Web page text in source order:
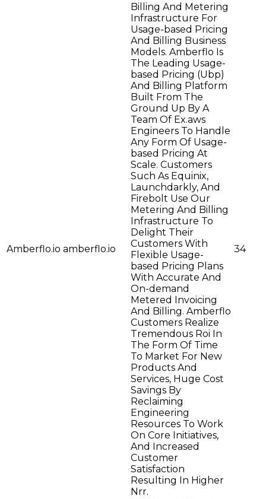
Amberflo.io amberflo.io
Billing And Metering
Infrastructure For
Usage-based Pricing
And Billing Business
Models. Amberflo Is
The Leading Usage-
based Pricing (Ubp)
And Billing Platform
Built From The
Ground Up By A
Team Of Ex.aws
Engineers To Handle
Any Form Of Usage-
based Pricing At
Scale. Customers
Such As Equinix,
Launchdarkly, And
Firebolt Use Our
Metering And Billing
Infrastructure To
Delight Their
Customers With
Flexible Usage-
based Pricing Plans
With Accurate And
On-demand
Metered Invoicing
And Billing. Amberflo
Customers Realize
Tremendous Roi In
The Form Of Time
To Market For New
Products And
Services, Huge Cost
Savings By
Reclaiming
Engineering
Resources To Work
On Core Initiatives,
And Increased
Customer
Satisfaction
Resulting In Higher
Nrr.
34